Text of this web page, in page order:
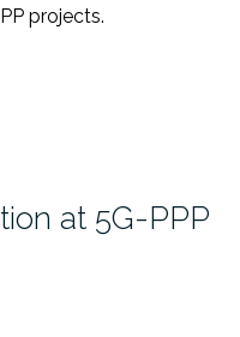
projects.
at 5G-PPP